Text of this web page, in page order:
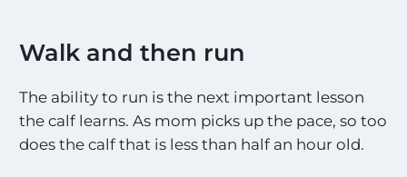
Walk and then run
The ability to run is the next important lesson
the calf learns. As mom picks up the pace, so too
does the calf that is less than half an hour old.